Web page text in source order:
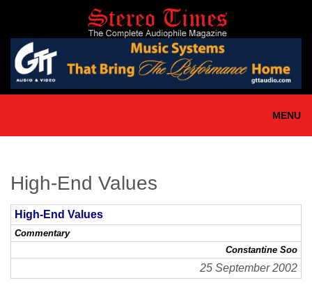
main
content
MENU
High-End Values
High-End Values
Commentary
Constantine Soo
25 September 2002